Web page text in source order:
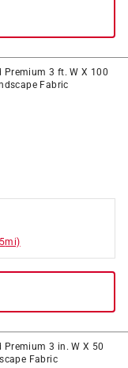
Premium 3 ft. W X 100
Fabric
mi)
Premium 3 in. W X 50
Fabric